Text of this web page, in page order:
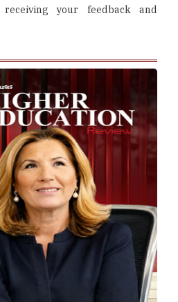
your feedback and